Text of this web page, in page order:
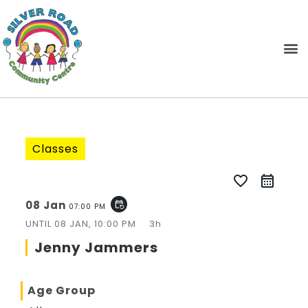
Classes
favorite_border
08 Jan 07:00 PM event_repeat
UNTIL08 JAN, 10:00 PM 3h
Jenny Jammers
Age Group